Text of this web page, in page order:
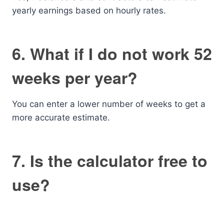
yearly earnings based on hourly rates.
6. What if I do not work 52
weeks per year?
You can enter a lower number of weeks to get a
more accurate estimate.
7. Is the calculator free to
use?